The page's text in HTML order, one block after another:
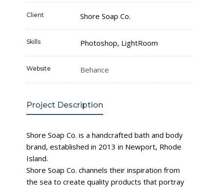
Client Shore Soap Co.
Skills Photoshop, LightRoom
Website Behance
Project Description
Shore Soap Co. is a handcrafted bath and body
brand, established in 2013 in Newport, Rhode
Island.
Shore Soap Co. channels their inspiration from
the sea to create quality products that portray